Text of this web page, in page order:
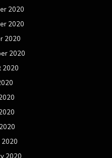
2020
2020
2020
2020
2020
2020
2020